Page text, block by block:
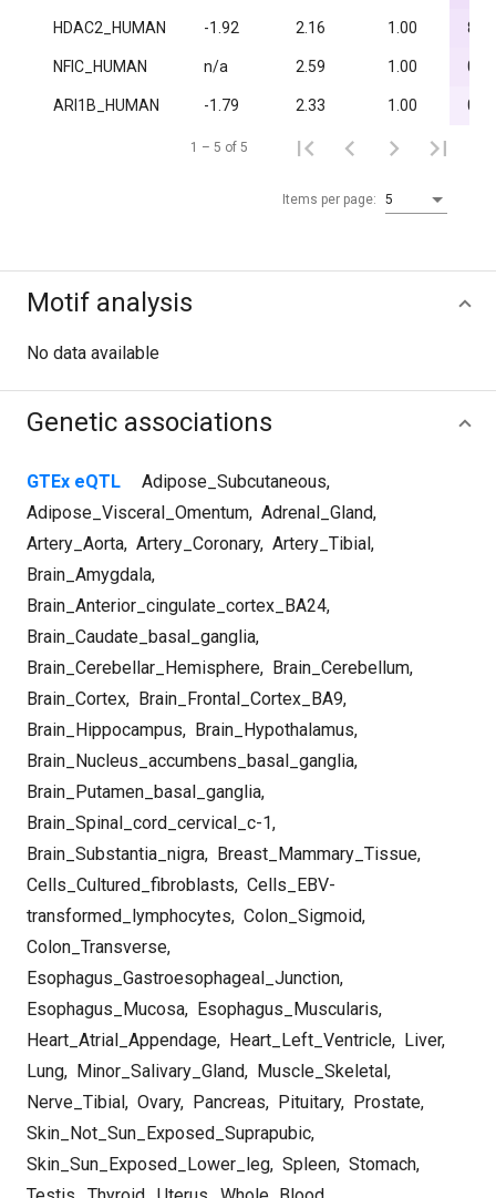
HDAC2_HUMAN -1.92 2.16 1.00
NFIC_HUMAN n/a 2.59 1.00 0.01
ARI1B_HUMAN -1.79 2.33 1.00 0.04
Items per page: 5
1 – 5 of 5
Motif analysis
No data available
Genetic associations
GTEx eQTL Adipose_Subcutaneous,
Adipose_Visceral_Omentum, Adrenal_Gland,
Artery_Aorta, Artery_Coronary, Artery_Tibial,
Brain_Amygdala,
Brain_Anterior_cingulate_cortex_BA24,
Brain_Caudate_basal_ganglia,
Brain_Cerebellar_Hemisphere, Brain_Cerebellum,
Brain_Cortex, Brain_Frontal_Cortex_BA9,
Brain_Hippocampus, Brain_Hypothalamus,
Brain_Nucleus_accumbens_basal_ganglia,
Brain_Putamen_basal_ganglia,
Brain_Spinal_cord_cervical_c-1,
Brain_Substantia_nigra, Breast_Mammary_Tissue,
Cells_Cultured_fibroblasts, Cells_EBV-
transformed_lymphocytes, Colon_Sigmoid,
Colon_Transverse,
Esophagus_Gastroesophageal_Junction,
Esophagus_Mucosa, Esophagus_Muscularis,
Heart_Atrial_Appendage, Heart_Left_Ventricle, Liver,
Lung, Minor_Salivary_Gland, Muscle_Skeletal,
Nerve_Tibial, Ovary, Pancreas, Pituitary, Prostate,
Skin_Not_Sun_Exposed_Suprapubic,
Skin_Sun_Exposed_Lower_leg, Spleen, Stomach,